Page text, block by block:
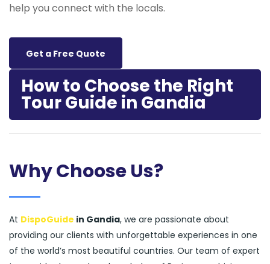
help you connect with the locals.
Get a Free Quote
How to Choose the Right
Tour Guide in Gandia
Why Choose Us?
At DispoGuide in Gandia, we are passionate about
providing our clients with unforgettable experiences in one
of the world’s most beautiful countries. Our team of expert